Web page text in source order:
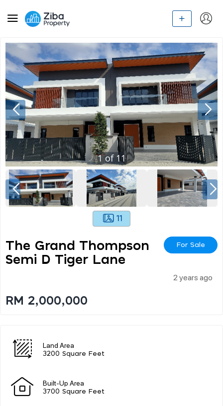
1of 11
11
The Grand Thompson
Semi D Tiger Lane
For Sale
2 years ago
RM 2,000,000
Land Area
3200 Square Feet
Built-Up Area
3700 Square Feet